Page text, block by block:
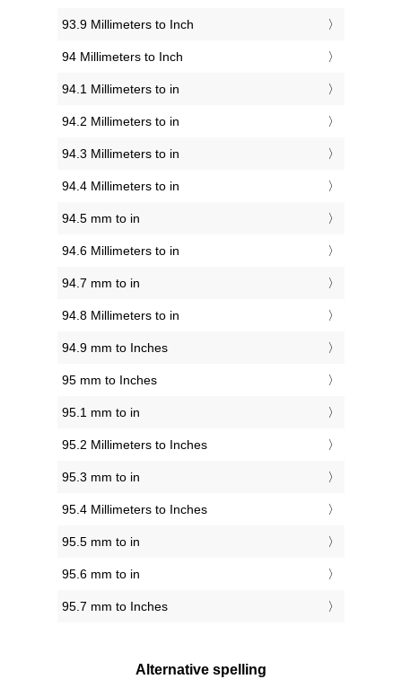
93.9 Millimeters to Inch
94 Millimeters to Inch
94.1 Millimeters to in
94.2 Millimeters to in
94.3 Millimeters to in
94.4 Millimeters to in
94.5 mm to in
94.6 Millimeters to in
94.7 mm to in
94.8 Millimeters to in
94.9 mm to Inches
95 mm to Inches
95.1 mm to in
95.2 Millimeters to Inches
95.3 mm to in
95.4 Millimeters to Inches
95.5 mm to in
95.6 mm to in
95.7 mm to Inches
Alternative spelling